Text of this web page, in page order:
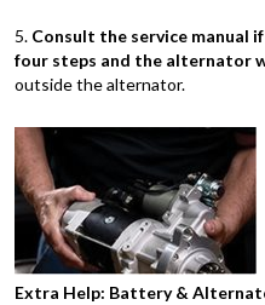
5. Consult the service manual
four steps and the alternator
outside the alternator.
Extra Help: Battery &